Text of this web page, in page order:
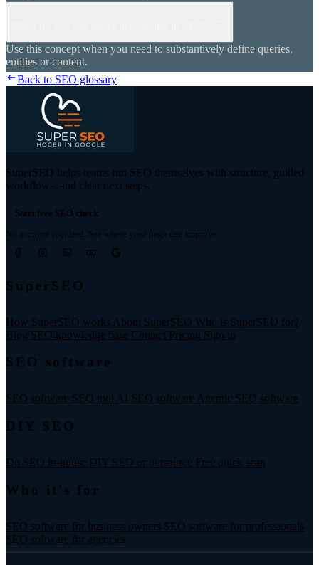
Use this concept when you need to substantively define queries,
entities or content.
Back to SEO glossary
SuperSEO helps teams run SEO themselves with structure, guided
workflows, and clear next steps.
Start free SEO check
No account required. See where your page can improve.
SuperSEO
How SuperSEO works About SuperSEO Who is SuperSEO for?
Blog SEO knowledge base Contact Pricing Sign in
SEO software
SEO software SEO tool AI SEO software Agentic SEO software
DIY SEO
Do SEO in-house DIY SEO or outsource Free quick scan
Who it's for
SEO software for business owners SEO software for professionals
SEO software for agencies